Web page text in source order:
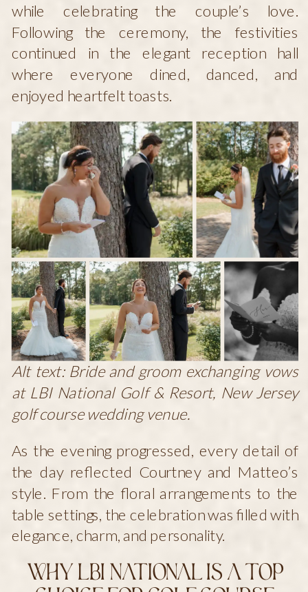
while celebrating the couple’s love.
Following the ceremony, the festivities
continued in the elegant reception hall
where everyone dined, danced, and
enjoyed heartfelt toasts.
Alt text: Bride and groom exchanging vows
at LBI National Golf & Resort, New Jersey
golf course wedding venue.
As the evening progressed, every detail of
the day reflected Courtney and Matteo’s
style. From the floral arrangements to the
table settings, the celebration was filled with
elegance, charm, and personality.
Why LBI National Is a Top